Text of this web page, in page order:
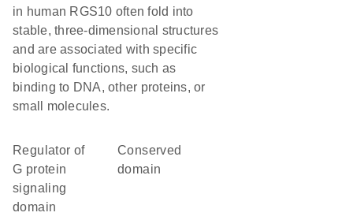
in human RGS10 often fold into
stable, three-dimensional structures
and are associated with specific
biological functions, such as
binding to DNA, other proteins, or
small molecules.
Regulator of
G protein
signaling
domain
conserved
domain